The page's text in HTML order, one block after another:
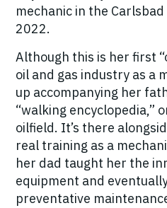
mechanic in the
2022.
Although this is her first
oil and gas industry as a
up accompanying her
“walking encyclopedia,”
oilfield. It’s there
real training as a
her dad taught her the
equipment and
preventative